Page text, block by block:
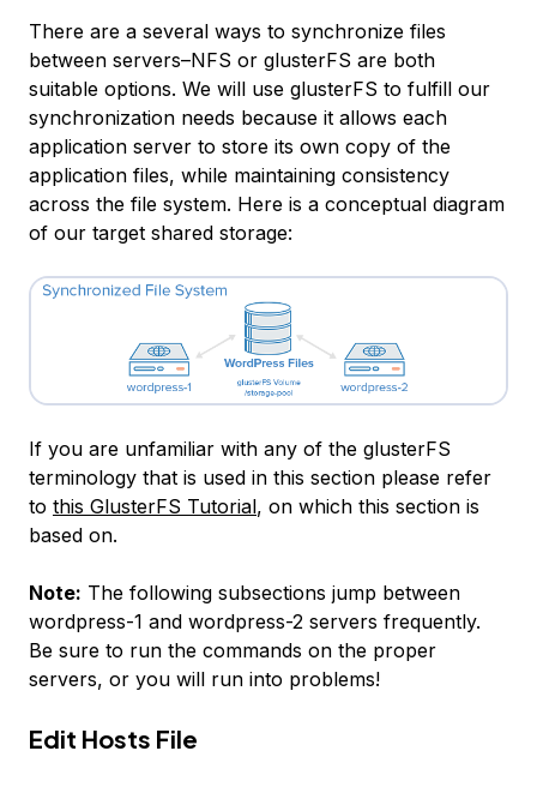
There are a several ways to synchronize files
between servers–NFS or glusterFS are both
suitable options. We will use glusterFS to fulfill our
synchronization needs because it allows each
application server to store its own copy of the
application files, while maintaining consistency
across the file system. Here is a conceptual diagram
of our target shared storage:
If you are unfamiliar with any of the glusterFS
terminology that is used in this section please refer
to this GlusterFS Tutorial, on which this section is
based on.
Note: The following subsections jump between
wordpress-1 and wordpress-2 servers frequently.
Be sure to run the commands on the proper
servers, or you will run into problems!
Edit Hosts File